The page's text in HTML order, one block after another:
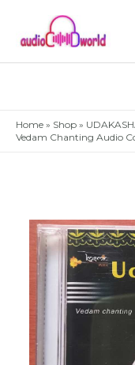
content
Home » Shop »
Vedam Chanting Audio